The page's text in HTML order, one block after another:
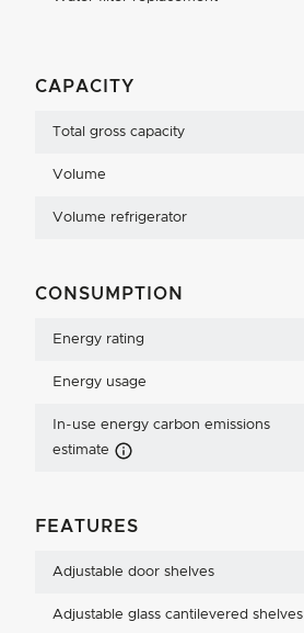
CAPACITY
Total gross capacity
Volume
Volume refrigerator
CONSUMPTION
Energy rating
Energy usage
In-use energy carbon emissions
estimate Carbon Emissions Info
FEATURES
Adjustable door shelves
Adjustable glass cantilevered shelves